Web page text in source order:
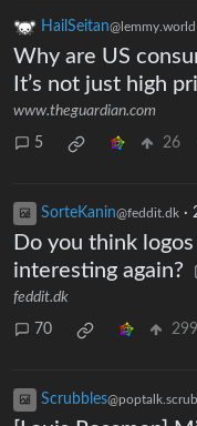
HailSeitan@lemmy.world
Why are US
It’s not just high
www.theguardian.com
5 26
SorteKanin@feddit.dk ·
Do you think
interesting again?
feddit.dk
70 299
Scrubbles